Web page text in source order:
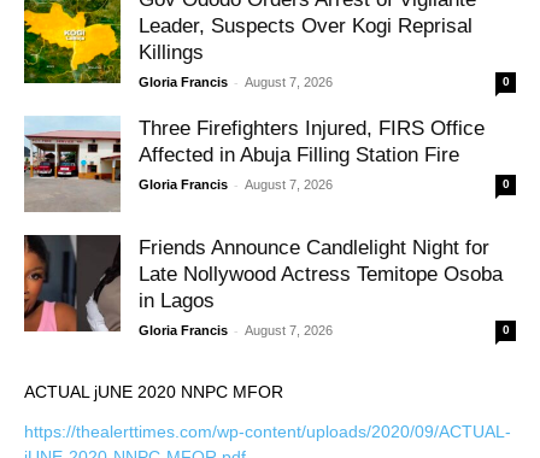
Leader, Suspects Over Kogi Reprisal
Killings
Gloria Francis - August 7, 2026 0
Three Firefighters Injured, FIRS Office
Affected in Abuja Filling Station Fire
Gloria Francis - August 7, 2026 0
Friends Announce Candlelight Night for
Late Nollywood Actress Temitope Osoba
in Lagos
Gloria Francis - August 7, 2026 0
ACTUAL jUNE 2020 NNPC MFOR
https://thealerttimes.com/wp-content/uploads/2020/09/ACTUAL-